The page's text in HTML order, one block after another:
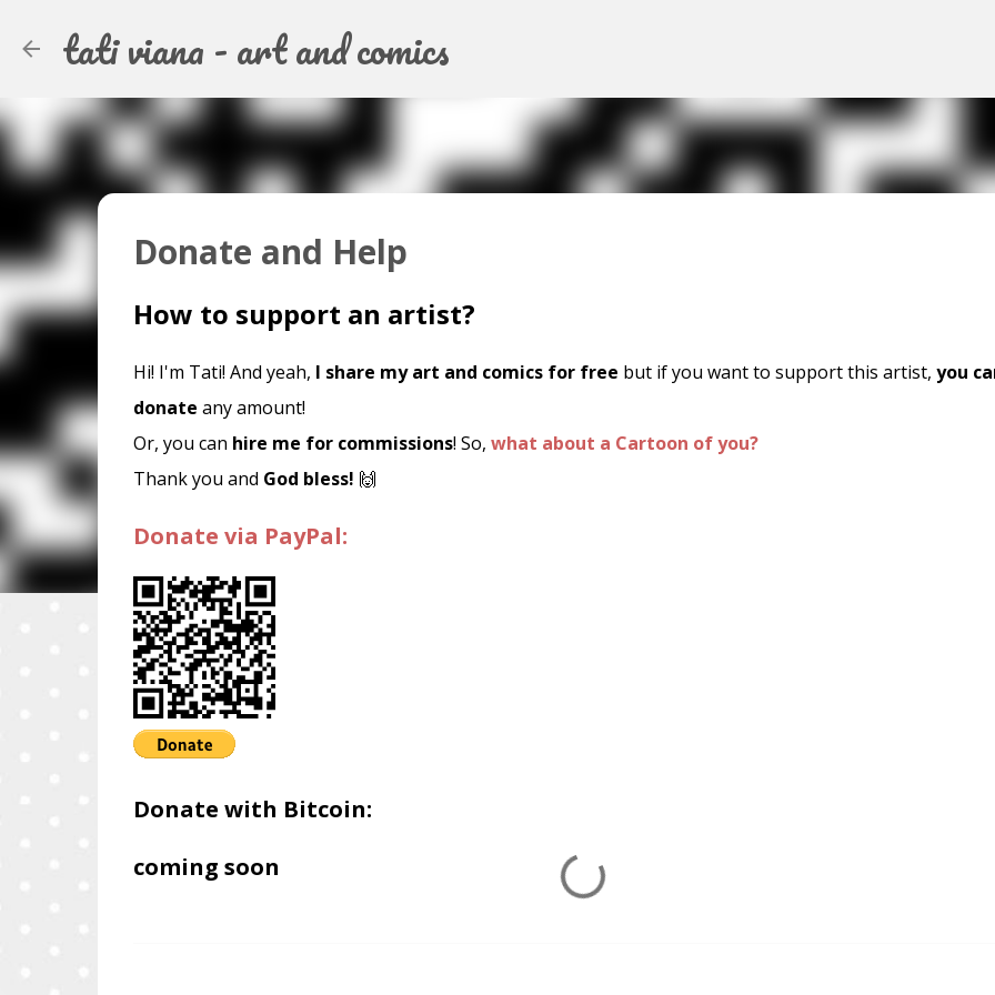
tati viana - art and comics
Donate and Help
How to support an artist?
Hi! I'm Tati! And yeah, I share my art and comics for free but if you want to support this artist, you
donate any amount!
Or, you can hire me for commissions! So, what about a Cartoon of you?
Thank you and God bless! 🙌
Donate via PayPal:
Donate with Bitcoin:
coming soon